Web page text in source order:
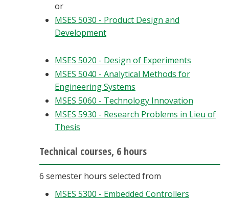
or
MSES 5030 - Product Design and
Development
MSES 5020 - Design of Experiments
MSES 5040 - Analytical Methods for
Engineering Systems
MSES 5060 - Technology Innovation
MSES 5930 - Research Problems in Lieu of
Thesis
Technical courses, 6 hours
6 semester hours selected from
MSES 5300 - Embedded Controllers